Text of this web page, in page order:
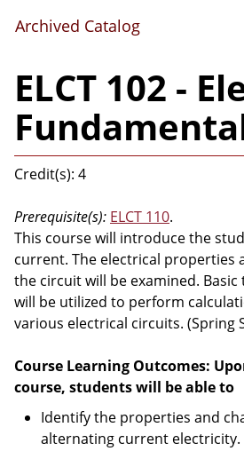
Archived Catalog
ELCT 102 -
Credit(s): 4
Prerequisite(s): ELCT 110.
This course will introduce the
current. The electrical properties
the circuit will be examined.
will be utilized to perform
various electrical circuits. (Spring
Course Learning Outcomes:
course, students will be able to
Identify the properties and
alternating current electricity.